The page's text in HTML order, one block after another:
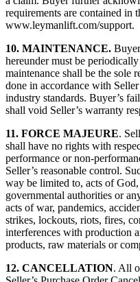
requirements are contained in
www.leymanlift.com/support.
10. MAINTENANCE.
hereunder must be
maintenance shall be the sole
done in accordance with
industry standards. Buyer’s
shall void Seller’s warranty
11. FORCE MAJEURE.
shall have no rights with
performance or non-
Seller’s reasonable control.
way be limited to, acts of
governmental authorities or
acts of war, pandemics,
strikes, lockouts, riots, fires,
interferences with production
products, raw materials or
12. CANCELLATION. All